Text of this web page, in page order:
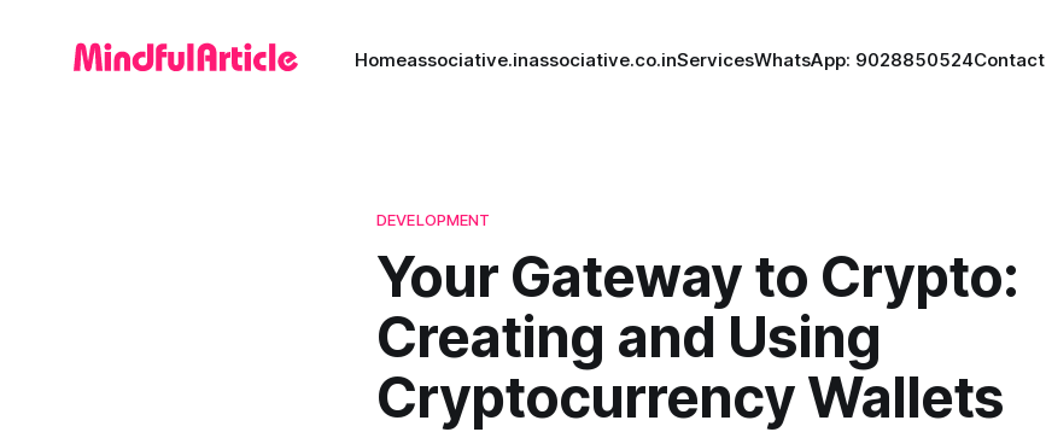
Homeassociative.inassociative.co.inServicesWhatsApp: 9028850524Contact
DEVELOPMENT
Your Gateway to Crypto:
Creating and Using
Cryptocurrency Wallets